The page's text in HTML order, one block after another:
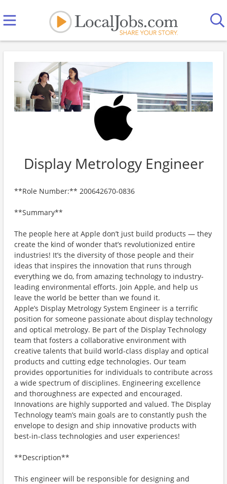
Display Metrology Engineer
**Role Number:** 200642670-0836
**Summary**
The people here at Apple don’t just build products — they
create the kind of wonder that’s revolutionized entire
industries! It’s the diversity of those people and their
ideas that inspires the innovation that runs through
everything we do, from amazing technology to industry-
leading environmental efforts. Join Apple, and help us
leave the world be better than we found it.
Apple’s Display Metrology System Engineer is a terrific
position for someone passionate about display technology
and optical metrology. Be part of the Display Technology
team that fosters a collaborative environment with
creative talents that build world-class display and optical
products and cutting edge technologies. Our team
provides opportunities for individuals to contribute across
a wide spectrum of disciplines. Engineering excellence
and thoroughness are expected and encouraged.
Innovations are highly supported and valued. The Display
Technology team’s main goals are to constantly push the
envelope to design and ship innovative products with
best-in-class technologies and user experiences!
**Description**
This engineer will be responsible for designing and